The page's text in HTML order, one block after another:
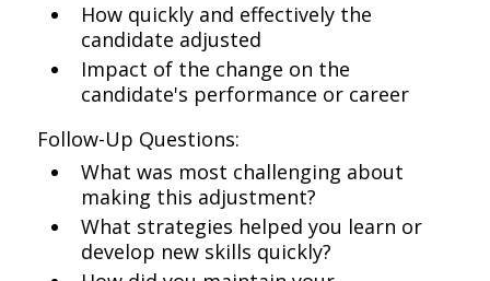
How quickly and effectively the
candidate adjusted
Impact of the change on the
candidate's performance or career
Follow-Up Questions:
What was most challenging about
making this adjustment?
What strategies helped you learn or
develop new skills quickly?